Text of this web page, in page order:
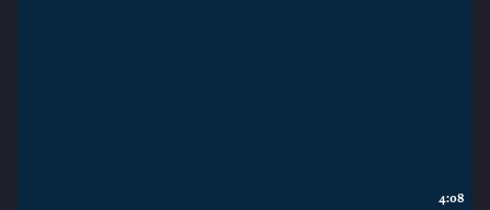
4:08